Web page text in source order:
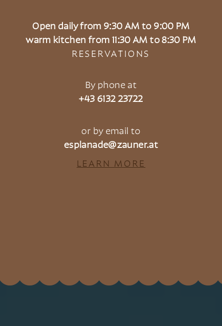
Open daily from 9:30 AM to 9:00 PM
warm kitchen from 11:30 AM to 8:30 PM
RESERVATIONS
By phone at
+43 6132 23722
or by email to
esplanade@zauner.at
LEARN MORE